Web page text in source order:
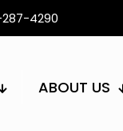
4290
ABOUT US